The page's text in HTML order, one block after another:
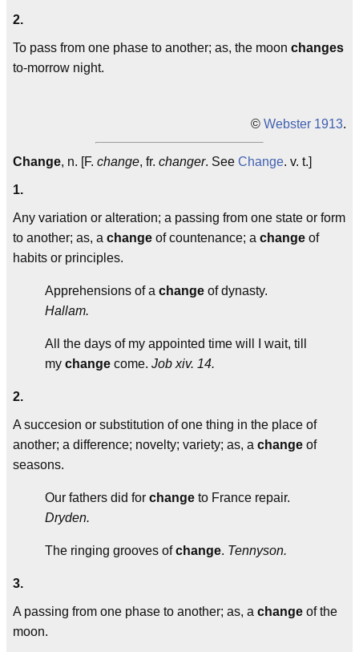
2.
To pass from one phase to another; as, the moon changes
to-morrow night.
© Webster 1913.
Change, n. [F. change, fr. changer. See Change. v. t.]
1.
Any variation or alteration; a passing from one state or form
to another; as, a change of countenance; a change of
habits or principles.
Apprehensions of a change of dynasty.
Hallam.
All the days of my appointed time will I wait, till
my change come. Job xiv. 14.
2.
A succesion or substitution of one thing in the place of
another; a difference; novelty; variety; as, a change of
seasons.
Our fathers did for change to France repair.
Dryden.
The ringing grooves ofchange. Tennyson.
3.
A passing from one phase to another; as, a change of the
moon.